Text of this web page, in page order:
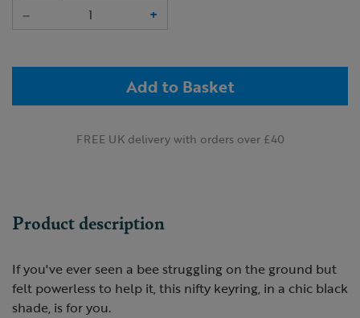
–
+
Add to Basket
FREE UK delivery with orders over £40
Product description
If you've ever seen a bee struggling on the ground but
felt powerless to help it, this nifty keyring, in a chic black
shade, is for you.